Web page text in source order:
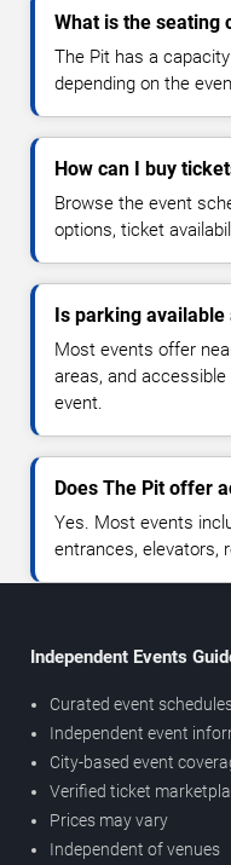
What is the seating
The Pit has a
depending on the
How can I buy
Browse the event
options, ticket
Is parking available
Most events offer
areas, and
event.
Does The Pit offer
Yes. Most events
entrances, elevators,
Independent Events
Curated event
Independent event
City-based event
Verified ticket
Prices may vary
Independent of venues